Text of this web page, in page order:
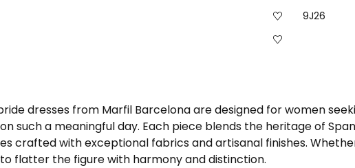
9J26
dresses from Marfil Barcelona are designed for women
such a meaningful day. Each piece blends the heritage of
crafted with exceptional fabrics and artisanal finishes.
flatter the figure with harmony and distinction.